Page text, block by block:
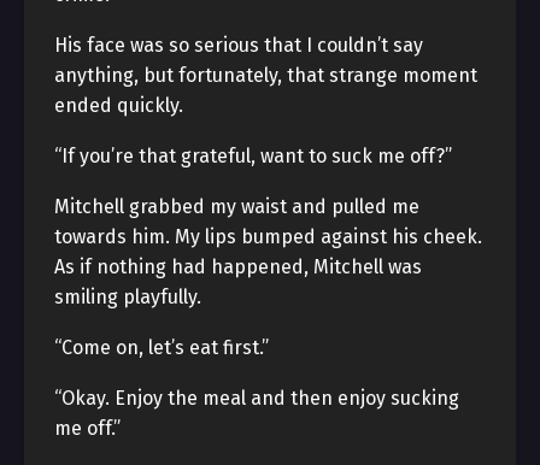
His face was so serious that I couldn’t say
anything, but fortunately, that strange moment
ended quickly.
“If you’re that grateful, want to suck me off?”
Mitchell grabbed my waist and pulled me
towards him. My lips bumped against his cheek.
As if nothing had happened, Mitchell was
smiling playfully.
“Come on, let’s eat first.”
“Okay. Enjoy the meal and then enjoy sucking
me off.”